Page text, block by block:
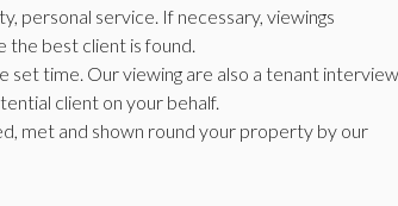
personal service. If necessary, viewings
best client is found.
time. Our viewing are also a tenant
client on your behalf.
met and shown round your property by our